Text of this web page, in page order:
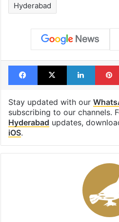
Hyderabad
Facebook
X
Stay updated with our
subscribing to our channels.
Hyderabad updates,
iOS.